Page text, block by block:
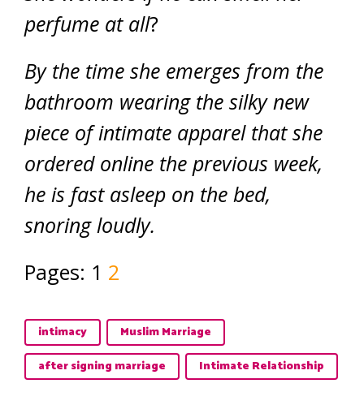
perfume at all?
By the time she emerges from the
bathroom wearing the silky new
piece of intimate apparel that she
ordered online the previous week,
he is fast asleep on the bed,
snoring loudly.
Pages: 1 2
intimacy
Muslim Marriage
after signing marriage
Intimate Relationship